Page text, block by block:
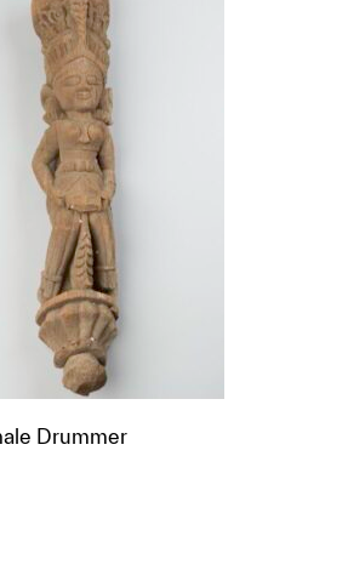
Drummer
this object to a group?